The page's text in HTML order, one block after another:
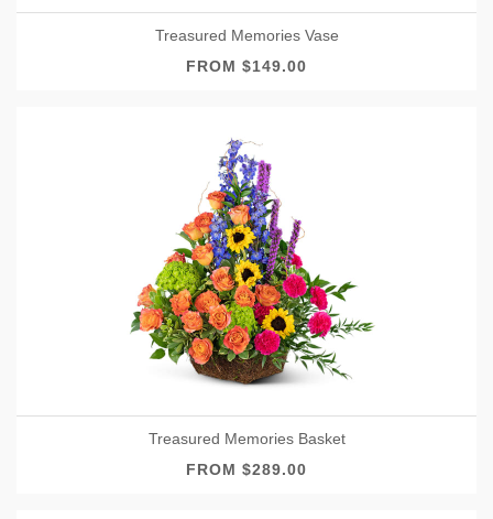
Treasured Memories Vase
FROM $149.00
Treasured Memories Basket
FROM $289.00